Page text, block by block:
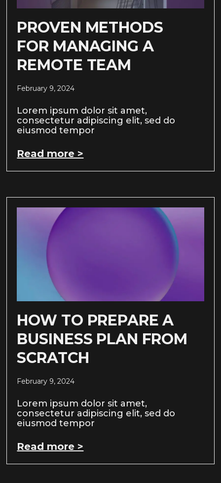
PROVEN METHODS
FOR MANAGING A
REMOTE TEAM
February 9, 2024
Lorem ipsum dolor sit amet,
consectetur adipiscing elit, sed do
eiusmod tempor
Read more >
HOW TO PREPARE A
BUSINESS PLAN FROM
SCRATCH
February 9, 2024
Lorem ipsum dolor sit amet,
consectetur adipiscing elit, sed do
eiusmod tempor
Read more >